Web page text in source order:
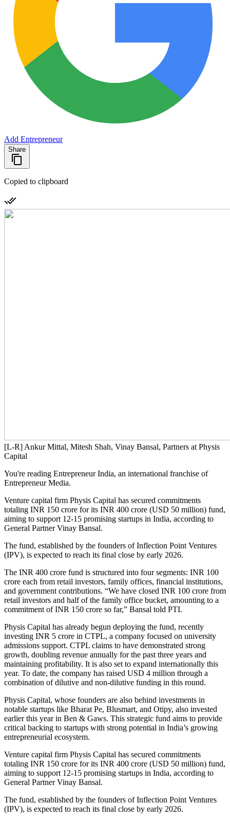
Add Entrepreneur
Share
Copied to clipboard
[L-R] Ankur Mittal, Mitesh Shah, Vinay Bansal, Partners at Physis
Capital
You're reading Entrepreneur India, an international franchise of
Entrepreneur Media.
Venture capital firm Physis Capital has secured commitments
totaling INR 150 crore for its INR 400 crore (USD 50 million) fund,
aiming to support 12-15 promising startups in India, according to
General Partner Vinay Bansal.
The fund, established by the founders of Inflection Point Ventures
(IPV), is expected to reach its final close by early 2026.
The INR 400 crore fund is structured into four segments: INR 100
crore each from retail investors, family offices, financial institutions,
and government contributions. “We have closed INR 100 crore from
retail investors and half of the family office bucket, amounting to a
commitment of INR 150 crore so far,” Bansal told PTI.
Physis Capital has already begun deploying the fund, recently
investing INR 5 crore in CTPL, a company focused on university
admissions support. CTPL claims to have demonstrated strong
growth, doubling revenue annually for the past three years and
maintaining profitability. It is also set to expand internationally this
year. To date, the company has raised USD 4 million through a
combination of dilutive and non-dilutive funding in this round.
Physis Capital, whose founders are also behind investments in
notable startups like Bharat Pe, Blusmart, and Otipy, also invested
earlier this year in Ben & Gaws. This strategic fund aims to provide
critical backing to startups with strong potential in India’s growing
entrepreneurial ecosystem.
Venture capital firm Physis Capital has secured commitments
totaling INR 150 crore for its INR 400 crore (USD 50 million) fund,
aiming to support 12-15 promising startups in India, according to
General Partner Vinay Bansal.
The fund, established by the founders of Inflection Point Ventures
(IPV), is expected to reach its final close by early 2026.